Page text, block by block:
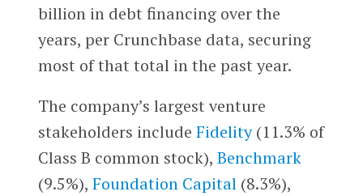
billion in debt financing over the
years, per Crunchbase data, securing
most of that total in the past year.
The company’s largest venture
stakeholders include Fidelity(11.3% of
Class B common stock), Benchmark
(9.5%), Foundation Capital(8.3%),